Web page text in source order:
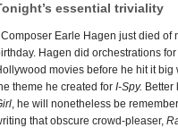
essential triviality
Composer Earle Hagen just died of
Hagen did orchestrations
movies before he hit it
theme he created for I-Spy. Better
, he will nonetheless be
that obscure crowd-pleaser,